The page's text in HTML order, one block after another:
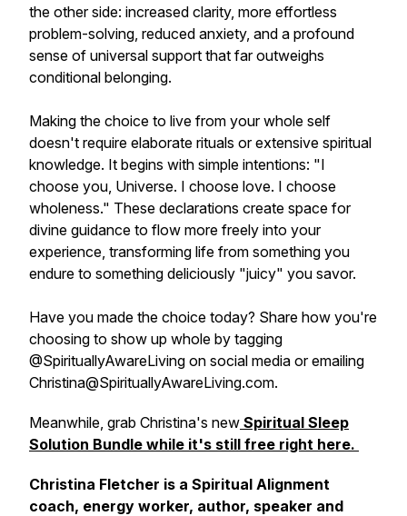
the other side: increased clarity, more effortless
problem-solving, reduced anxiety, and a profound
sense of universal support that far outweighs
conditional belonging.
Making the choice to live from your whole self
doesn't require elaborate rituals or extensive spiritual
knowledge. It begins with simple intentions: "I
choose you, Universe. I choose love. I choose
wholeness." These declarations create space for
divine guidance to flow more freely into your
experience, transforming life from something you
endure to something deliciously "juicy" you savor.
Have you made the choice today? Share how you're
choosing to show up whole by tagging
@SpirituallyAwareLiving on social media or emailing
Christina@SpirituallyAwareLiving.com.
Meanwhile, grab Christina's new Spiritual Sleep
Solution Bundle while it's still free right here.
Christina Fletcher is a Spiritual Alignment
coach, energy worker, author, speaker and